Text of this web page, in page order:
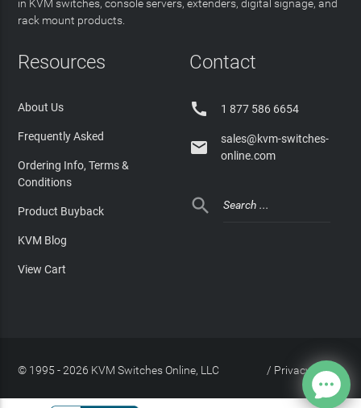
in KVM switches, console servers, extenders, digital signage, and
rack mount products.
Resources
About Us
Frequently Asked
Ordering Info, Terms &
Conditions
Product Buyback
KVM Blog
View Cart
Contact
 1 877 586 6654

sales@kvm-switches-
online.com

© 1995 - 2026 KVM Switches Online, LLC Privacy Policy
/